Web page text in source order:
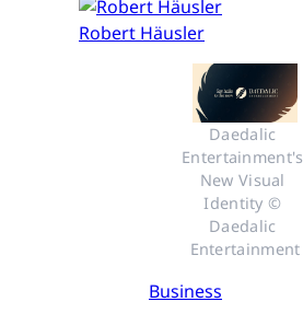
Robert Häusler
Daedalic
Entertainment's
New Visual
Identity ©
Daedalic
Entertainment
Business